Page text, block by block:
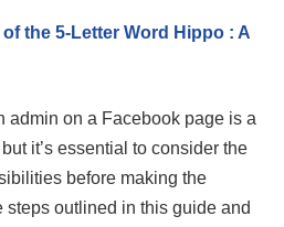
the 5-Letter Word Hippo : A
admin on a Facebook page is a
it’s essential to consider the
before making the
outlined in this guide and